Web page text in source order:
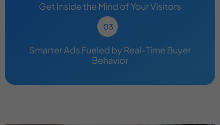
Get Inside the Mind of Your Visitors
Smarter Ads Fueled by Real-Time Buyer
Behavior